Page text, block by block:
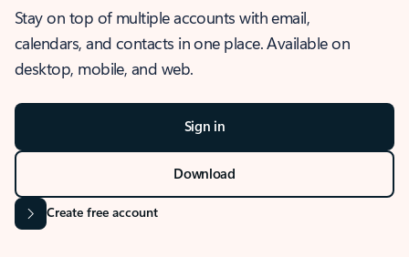
Stay on top of multiple accounts with email,
calendars, and contacts in one place. Available on
desktop, mobile, and web.
Sign in
Download
Create free account